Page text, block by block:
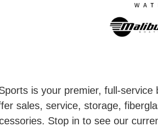
is your premier, full-
sales, service, storage,
Stop in to see our